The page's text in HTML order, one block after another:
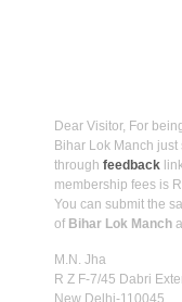
Dear Visitor, For
Bihar Lok Manch
through feedback
membership fees is
You can submit the
of Bihar Lok Manch
M.N. Jha
R Z F-7/45 Dabri
New Delhi-110045